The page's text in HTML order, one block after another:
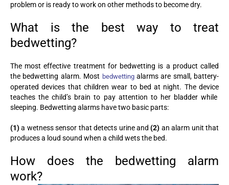
problem or is ready to work on other methods to become dry.
What is the best way to treat
bedwetting?
The most effective treatment for bedwetting is a product called
the bedwetting alarm. Most bedwettingalarms are small, battery-
operated devices that children wear to bed at night. The device
teaches the child’s brain to pay attention to her bladder while
sleeping. Bedwetting alarms have two basic parts:
(1)a wetness sensor that detects urine and(2) an alarm unit that
produces a loud sound when a child wets the bed.
How does the bedwetting alarm
work?